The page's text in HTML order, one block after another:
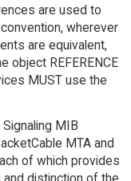
are used to
wherever
are equivalent,
object REFERENCE
MUST use the
MIB
MTA and
of which provides